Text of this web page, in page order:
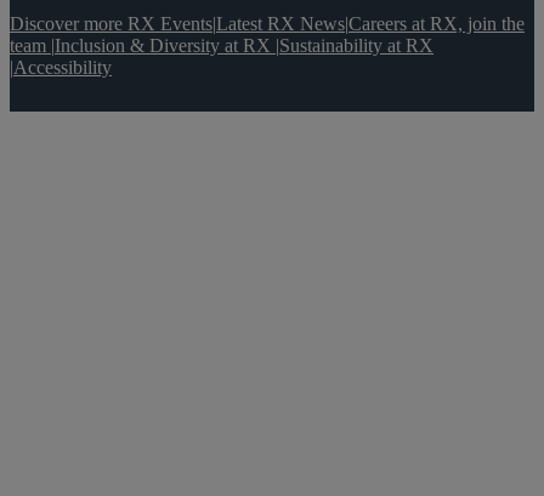
Discover more RX Events|Latest RX News|Careers at RX, join the
team |Inclusion & Diversity at RX |Sustainability at RX
|Accessibility